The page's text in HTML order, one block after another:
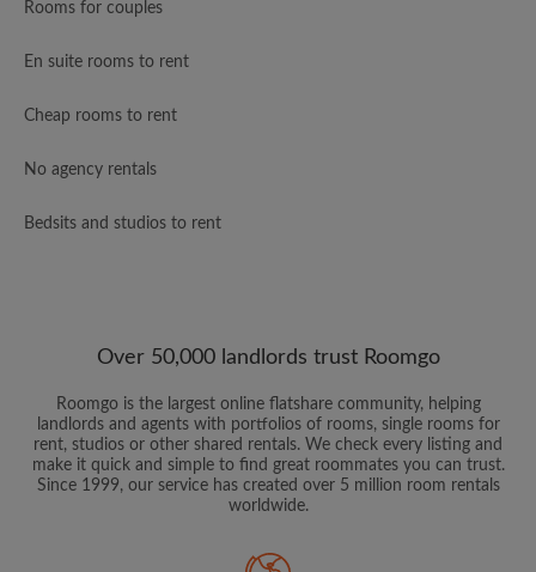
Rooms for couples
En suite rooms to rent
Cheap rooms to rent
No agency rentals
Bedsits and studios to rent
Over 50,000 landlords trust Roomgo
Roomgo is the largest online flatshare community, helping
landlords and agents with portfolios of rooms, single rooms for
rent, studios or other shared rentals. We check every listing and
make it quick and simple to find great roommates you can trust.
Since 1999, our service has created over 5 million room rentals
worldwide.